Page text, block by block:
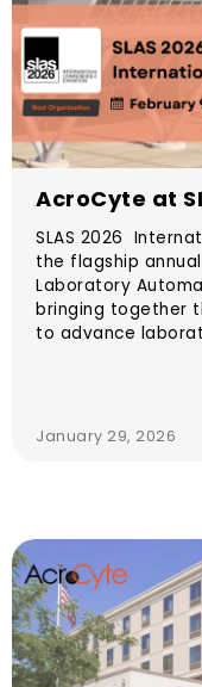
AcroCyte at
SLAS 2026
the flagship
Laboratory
bringing together
to advance
January 29, 2026